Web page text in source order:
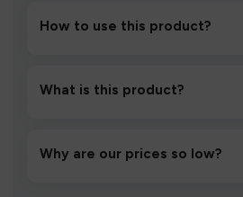
How to use this product?
to settle for 1–2 minutes, then
What is this product?
performance and an easy, hassle-
Why are our prices so low?